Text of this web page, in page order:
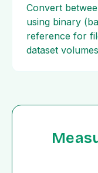
Convert
using binary
reference for
dataset